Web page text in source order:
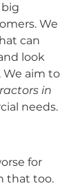
big
We
can
look
We aim to
in
needs.
for
that too.